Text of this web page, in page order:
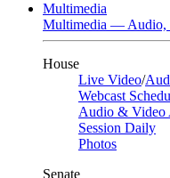
Multimedia
Multimedia — Audio,
House
Live Video/
Webcast
Audio & Video
Session Daily
Photos
Senate